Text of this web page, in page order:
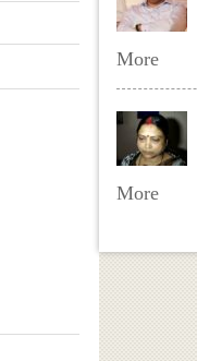
More
More